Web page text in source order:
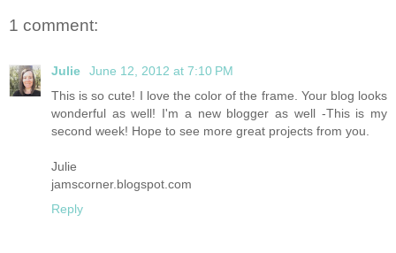
1 comment:
Julie
June 12, 2012 at 7:10 PM
This is so cute! I love the color of the frame. Your blog looks
wonderful as well! I'm a new blogger as well -This is my
second week! Hope to see more great projects from you.
Julie
jamscorner.blogspot.com
Reply